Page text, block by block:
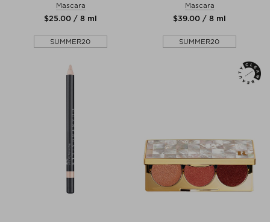
Mascara
$‌25.00 / 8 ml
SUMMER20
Mascara
$‌39.00 / 8 ml
SUMMER20